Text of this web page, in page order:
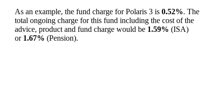
As an example, the fund charge for Polaris 3 is 0.52%. The
total ongoing charge for this fund including the cost of the
advice, product and fund charge would be 1.59% (ISA)
or 1.67% (Pension).